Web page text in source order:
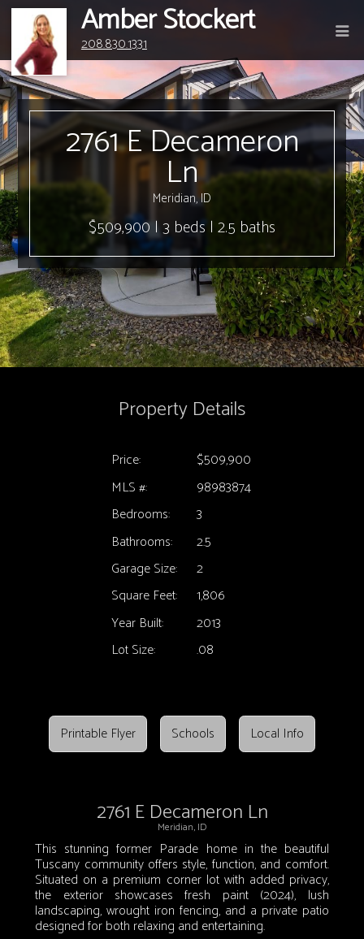
Amber Stockert
208.830.1331
2761 E Decameron
Ln
Meridian, ID
$509,900 | 3 beds | 2.5 baths
Property Details
Price:
$509,900
MLS #:
98983874
Bedrooms:
3
Bathrooms:
2.5
Garage Size:
2
Square Feet:
1,806
Year Built:
2013
Lot Size:
.08
Printable Flyer Schools Local Info
2761 E Decameron Ln
Meridian, ID
This stunning former Parade home in the beautiful
Tuscany community offers style, function, and comfort.
Situated on a premium corner lot with added privacy,
the exterior showcases fresh paint (2024), lush
landscaping, wrought iron fencing, and a private patio
designed for both relaxing and entertaining.